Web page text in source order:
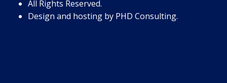
All Rights Reserved.
Design and hosting by PHD Consulting.